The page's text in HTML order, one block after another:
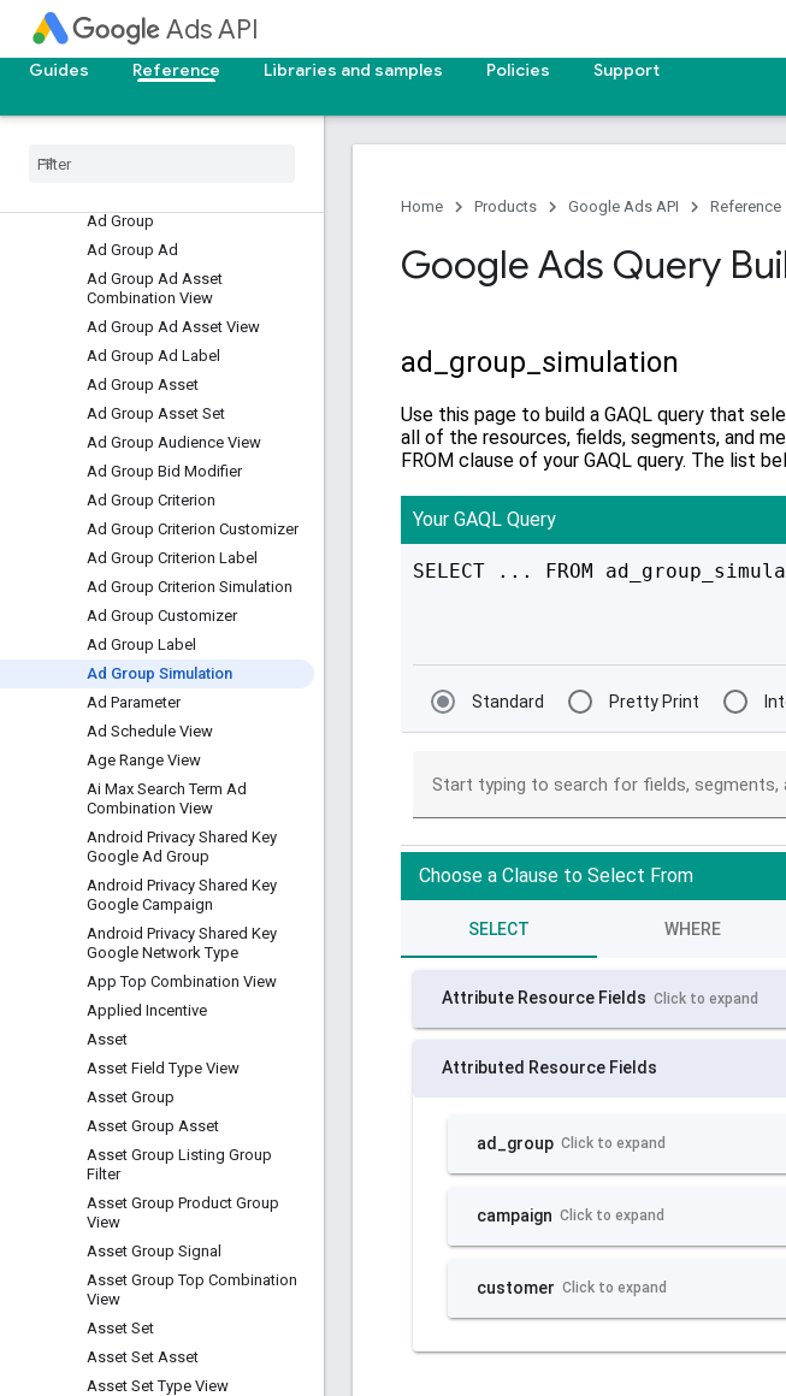
Ads API
Guides Reference Libraries and samples Policies Support
Overview
Resources
Accessible Bidding Strategy
Ad Group
Ad Group Ad
Ad Group Ad Asset
Combination View
Ad Group Ad Asset View
Ad Group Ad Label
Ad Group Asset
Ad Group Asset Set
Ad Group Audience View
Ad Group Bid Modifier
Ad Group Criterion
Ad Group Criterion Customizer
Ad Group Criterion Label
Ad Group Criterion Simulation
Ad Group Customizer
Ad Group Label
Ad Group Simulation
Ad Parameter
Ad Schedule View
Age Range View
Ai Max Search Term Ad
Combination View
Android Privacy Shared Key
Google Ad Group
Android Privacy Shared Key
Google Campaign
Android Privacy Shared Key
Google Network Type
App Top Combination View
Applied Incentive
Asset
Asset Field Type View
Asset Group
Asset Group Asset
Asset Group Listing Group
Filter
Asset Group Product Group
View
Asset Group Signal
Asset Group Top Combination
View
Asset Set
Asset Set Asset
Asset Set Type View
Home Products Google Ads API Reference
Google Ads Query